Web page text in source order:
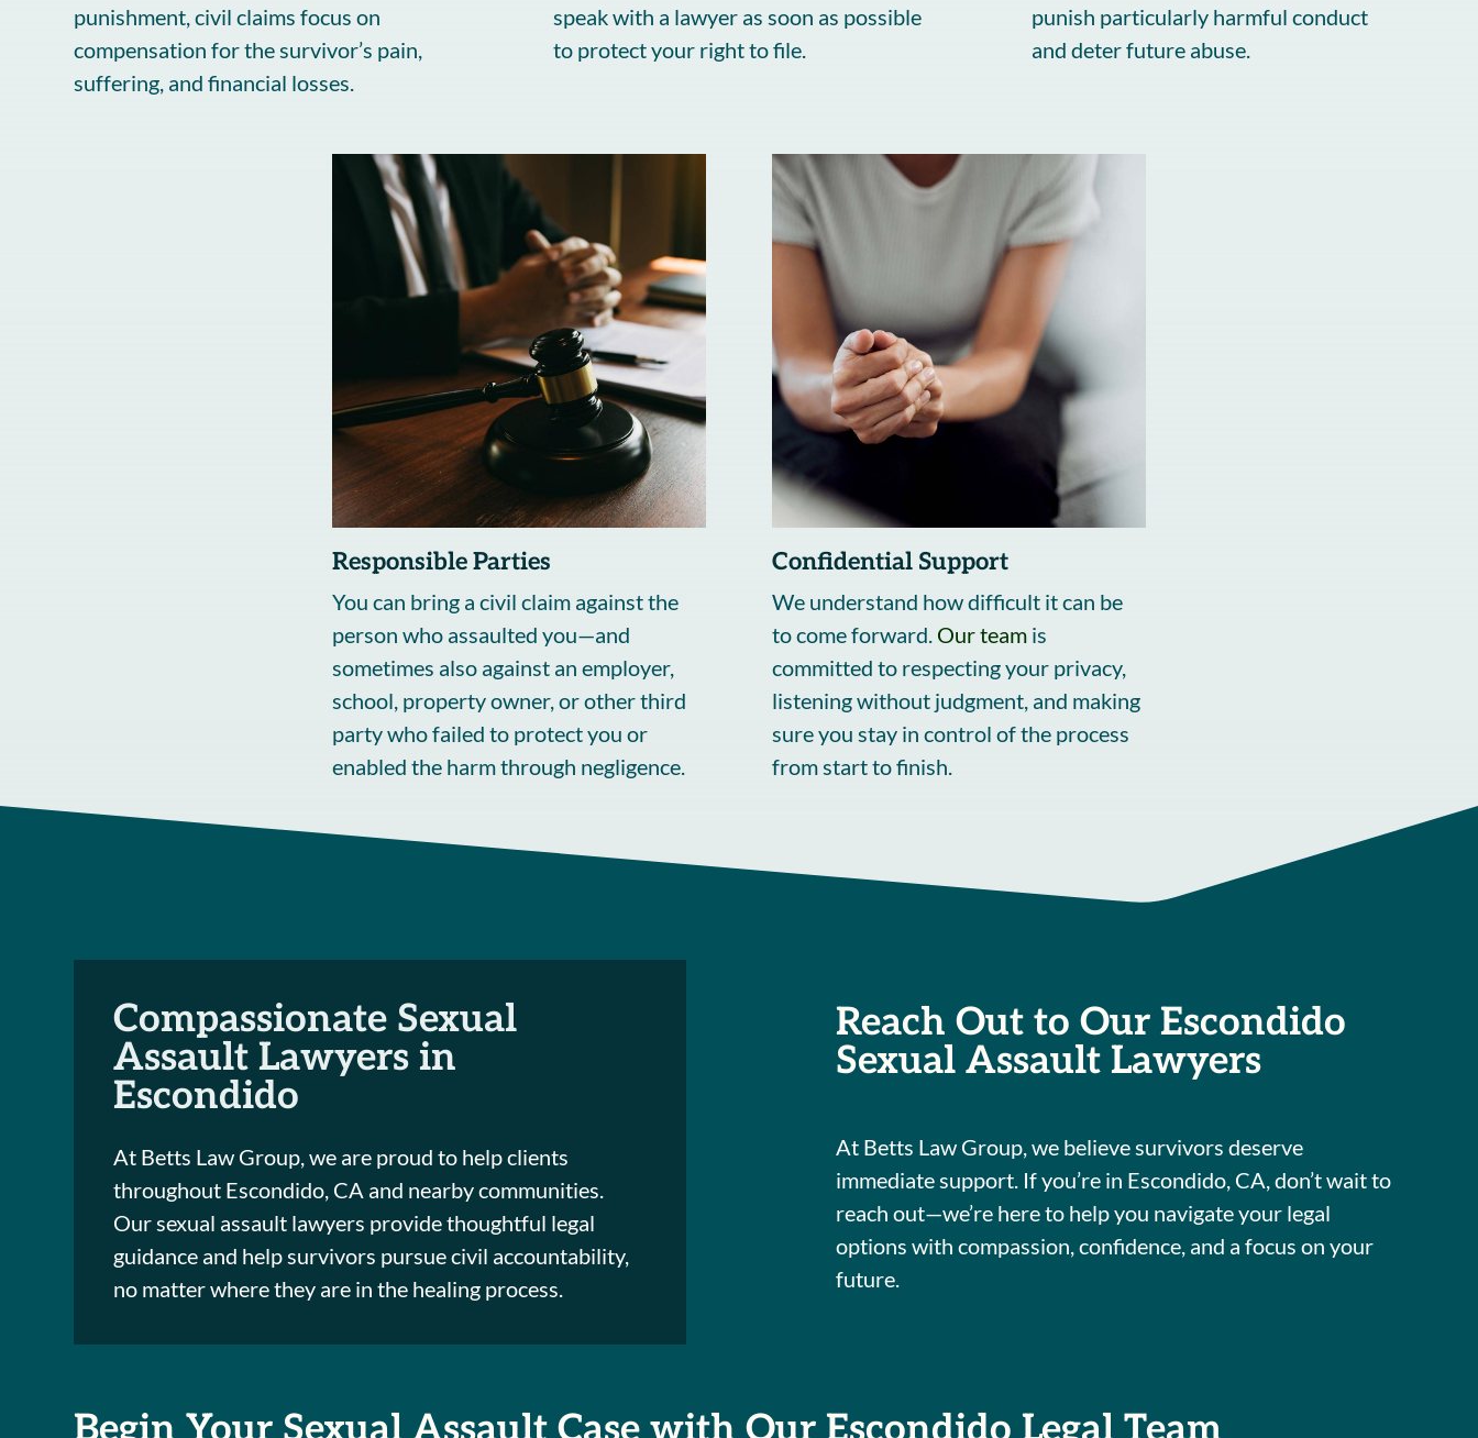
punishment, civil claims focus on
compensation for the survivor’s pain,
suffering, and financial losses.
speak with a lawyer as soon as possible
to protect your right to file.
punish particularly harmful conduct
and deter future abuse.
Responsible Parties
You can bring a civil claim against the
person who assaulted you—and
sometimes also against an employer,
school, property owner, or other third
party who failed to protect you or
enabled the harm through negligence.
Confidential Support
We understand how difficult it can be
to come forward. Our teamis
committed to respecting your privacy,
listening without judgment, and making
sure you stay in control of the process
from start to finish.
Compassionate Sexual
Assault Lawyers in
Escondido
At Betts Law Group, we are proud to help clients
throughout Escondido, CA and nearby communities.
Our sexual assault lawyers provide thoughtful legal
guidance and help survivors pursue civil accountability,
no matter where they are in the healing process.
Reach Out to Our Escondido
Sexual Assault Lawyers
At Betts Law Group, we believe survivors deserve
immediate support. If you’re in Escondido, CA, don’t wait to
reach out—we’re here to help you navigate your legal
options with compassion, confidence, and a focus on your
future.